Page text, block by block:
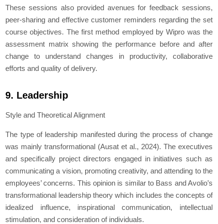
These sessions also provided avenues for feedback sessions,
peer-sharing and effective customer reminders regarding the set
course objectives. The first method employed by Wipro was the
assessment matrix showing the performance before and after
change to understand changes in productivity, collaborative
efforts and quality of delivery.
9. Leadership
Style and Theoretical Alignment
The type of leadership manifested during the process of change
was mainly transformational (Ausat et al., 2024). The executives
and specifically project directors engaged in initiatives such as
communicating a vision, promoting creativity, and attending to the
employees’ concerns. This opinion is similar to Bass and Avolio’s
transformational leadership theory which includes the concepts of
idealized influence, inspirational communication, intellectual
stimulation, and consideration of individuals.